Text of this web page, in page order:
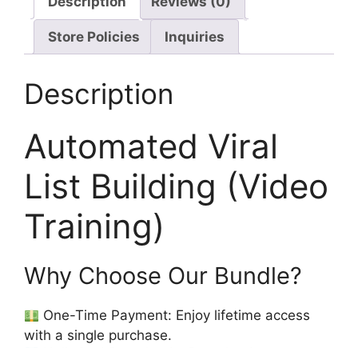
Store Policies Inquiries
Description
Automated Viral
List Building (Video
Training)
Why Choose Our Bundle?
One-Time Payment: Enjoy lifetime access
with a single purchase.